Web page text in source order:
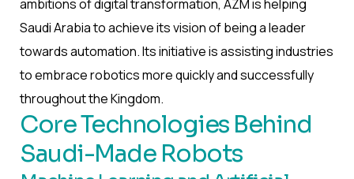
ambitions of digital transformation, AZM is helping
Saudi Arabia to achieve its vision of being a leader
towards automation. Its initiative is assisting industries
to embrace robotics more quickly and successfully
throughout the Kingdom.
Core Technologies Behind
Saudi-Made Robots